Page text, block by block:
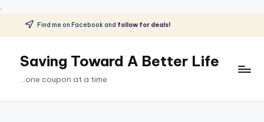
.
Skip
content
Find me on Facebook and follow for deals!
Saving Toward A Better Life
...one coupon at a time